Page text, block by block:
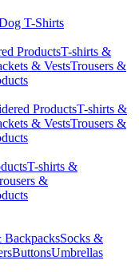
T-Shirts
ProductsT-shirts &
& VestsTrousers &
ProductsT-shirts &
& VestsTrousers &
T-shirts &
&
BackpacksSocks &
ButtonsUmbrellas